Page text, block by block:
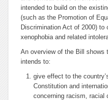
intended to build on the
(such as the Promotion of
Discrimination Act of 2000)
xenophobia and related
An overview of the Bill shows
intends to:
give effect to the
Constitution and
concerning racism, racial